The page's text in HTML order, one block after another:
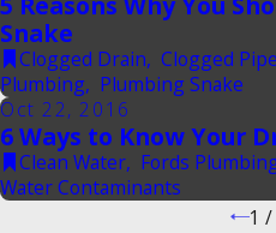
Snake
Clogged Drain, Clogged
Plumbing, Plumbing Snake
Oct 22, 2016
6 Ways to Know Your
Clean Water, Fords
Water Contaminants
1 /